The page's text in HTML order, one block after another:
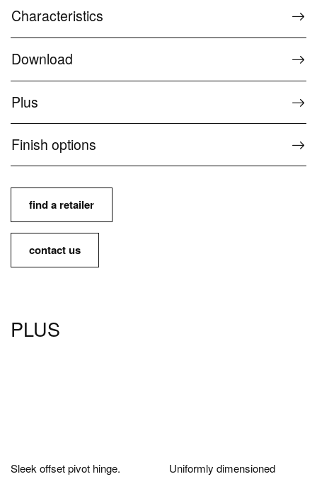
Characteristics
Download
Plus
Finish options
find a retailer
contact us
PLUS
Sleek offset pivot hinge.
Uniformly dimensioned